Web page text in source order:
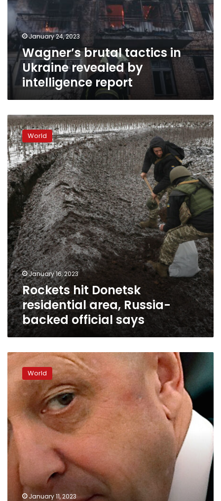
revealed
intelligence
reportJanuary 24, 2023
Wagner’s brutal tactics in
Ukraine revealed by
intelligence report
Rockets
hit
Donetsk
residential
area,
Russia-
backed
official
says
World
January 16, 2023
Rockets hit Donetsk
residential area, Russia-
backed official says
Analysis:
Russia’s
military
stalls,
Putin’s
chef
serves
up
his
Wagner
shock
troops
World
January 11, 2023